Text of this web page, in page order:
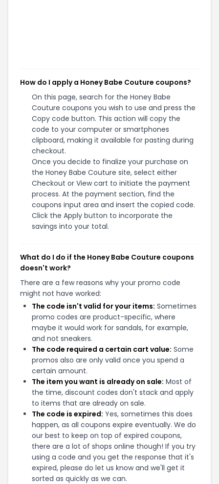
How do I apply a Honey Babe Couture coupons?
On this page, search for the Honey Babe
Couture coupons you wish to use and press the
Copy code button. This action will copy the
code to your computer or smartphones
clipboard, making it available for pasting during
checkout.
Once you decide to finalize your purchase on
the Honey Babe Couture site, select either
Checkout or View cart to initiate the payment
process. At the payment section, find the
coupons input area and insert the copied code.
Click the Apply button to incorporate the
savings into your total.
What do I do if the Honey Babe Couture coupons
doesn't work?
There are a few reasons why your promo code
might not have worked:
The code isn't valid for your items: Sometimes
promo codes are product-specific, where
maybe it would work for sandals, for example,
and not sneakers.
The code required a certain cart value: Some
promos also are only valid once you spend a
certain amount.
The item you want is already on sale: Most of
the time, discount codes don't stack and apply
to items that are already on sale.
The code is expired: Yes, sometimes this does
happen, as all coupons expire eventually. We do
our best to keep on top of expired coupons,
there are a lot of shops online though! If you try
using a code and you get the response that it's
expired, please do let us know and we'll get it
sorted as quickly as we can.